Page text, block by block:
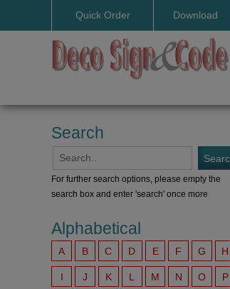
Quick Order Download
User manuals
Search
For further search options, please empty the
search box and enter 'search' once more
Alphabetical
A B C D E F G H
I J K L M N O P